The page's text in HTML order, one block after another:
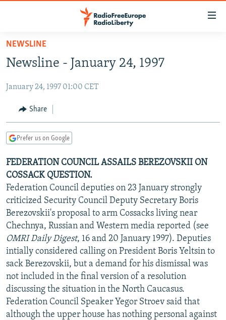
Skip
main
Skip
Skip
Search
TO READERS IN RUSSIA
RUSSIA PROGRAMMING
RADIO SVOBODA
CURRENT TIME
MARSHO RADIO
IRAN
CENTRAL ASIA
KYRGYZSTAN
TAJIKISTAN
TURKMENISTAN
UZBEKISTAN
AFGHANISTAN
PAKISTAN
CAUCASUS
ARMENIA
AZERBAIJAN
GEORGIA
CENTRAL/SE EUROPE
BOSNIA
KOSOVO
MOLDOVA
SERBIA
EAST EUROPE
BELARUS
UKRAINE
VISUALS
INVESTIGATIONS
RFE/RL INVESTIGATES
SCHEMES
SYSTEMA
NEWSLETTERS
WIDER EUROPE BY RIKARD JOZWIAK
THE RUNDOWN
PODCASTS
MAJLIS
SHARE TIPS SECURELY
BYPASS BLOCKING
ABOUT RFE/RL
NEWSLINE
Newsline - January 24, 1997
January 24, 1997 01:00 CET
Share
Prefer us on Google
FEDERATION COUNCIL ASSAILS BEREZOVSKII ON
COSSACK QUESTION.
Federation Council deputies on 23 January strongly
criticized Security Council Deputy Secretary Boris
Berezovskii's proposal to arm Cossacks living near
Chechnya, Russian and Western media reported (see
OMRI Daily Digest, 16 and 20 January 1997). Deputies
intially considered calling on President Boris Yeltsin to
sack Berezovskii, but a demand for his dismissal was
not included in the final version of a resolution
discussing the situation in the North Caucasus.
Federation Council Speaker Yegor Stroev said that
although the upper house has nothing personal against